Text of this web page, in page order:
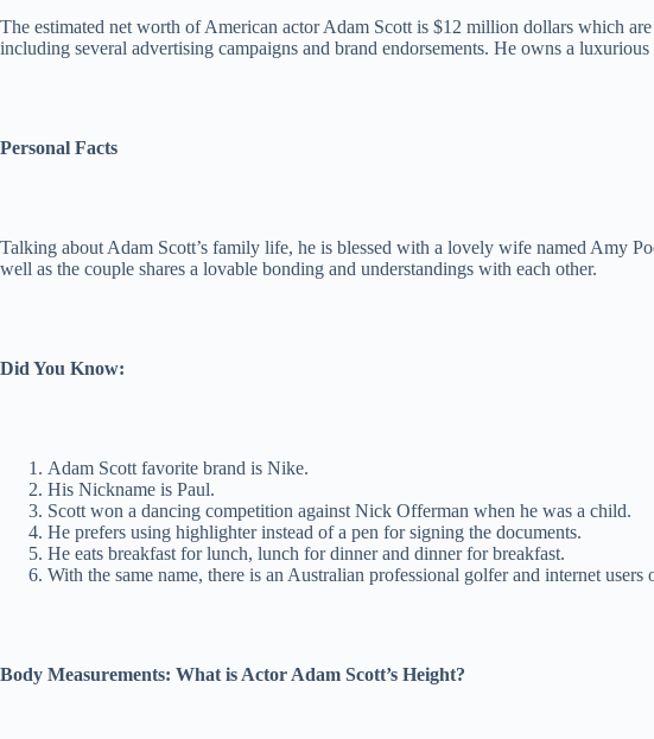
The estimated net worth of American actor Adam Scott is $12 million dollars which
including several advertising campaigns and brand endorsements. He owns a
Personal Facts
Talking about Adam Scott’s family life, he is blessed with a lovely wife named Amy
well as the couple shares a lovable bonding and understandings with each other.
Did You Know:
Adam Scott favorite brand is Nike.
His Nickname is Paul.
Scott won a dancing competition against Nick Offerman when he was a child.
He prefers using highlighter instead of a pen for signing the documents.
He eats breakfast for lunch, lunch for dinner and dinner for breakfast.
With the same name, there is an Australian professional golfer and internet
Body Measurements: What is Actor Adam Scott’s Height?